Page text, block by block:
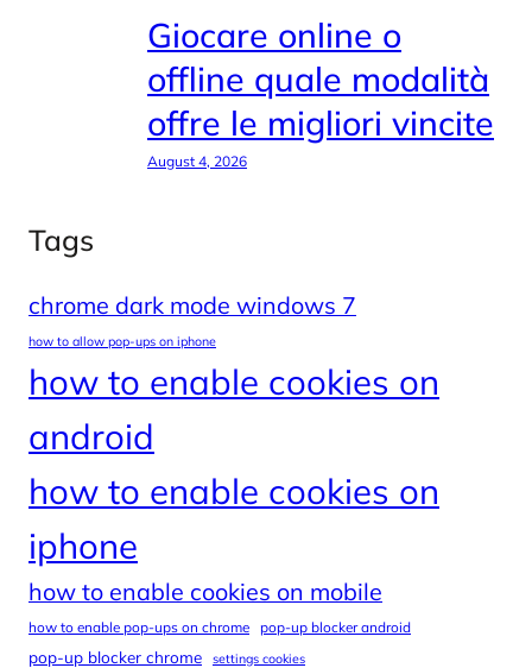
Giocare online o
offline quale modalità
offre le migliori vincite
August 4, 2026
Tags
chrome dark mode windows 7
how to allow pop-ups on iphone
how to enable cookies on
android
how to enable cookies on
iphone
how to enable cookies on mobile
how to enable pop-ups on chrome pop-up blocker android
pop-up blocker chrome settings cookies